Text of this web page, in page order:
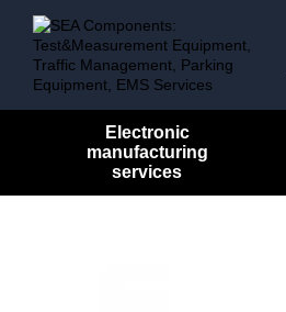
Skip to main content
Electronic
manufacturing
services